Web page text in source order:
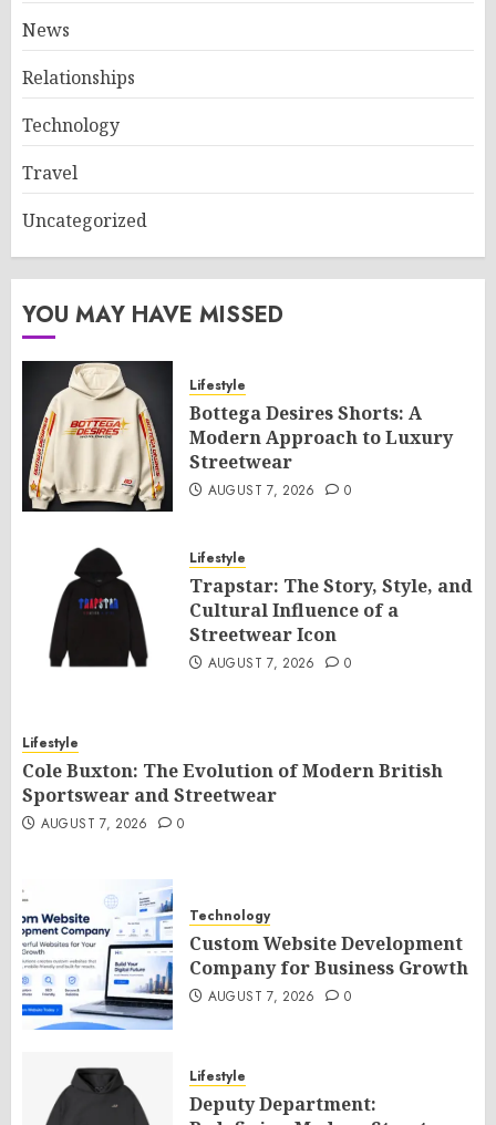
News
Relationships
Technology
Travel
Uncategorized
YOU MAY HAVE MISSED
Lifestyle
Bottega Desires Shorts: A
Modern Approach to Luxury
Streetwear
AUGUST 7, 2026 0
Lifestyle
Trapstar: The Story, Style, and
Cultural Influence of a
Streetwear Icon
AUGUST 7, 2026 0
Lifestyle
Cole Buxton: The Evolution of Modern British
Sportswear and Streetwear
AUGUST 7, 2026 0
Technology
Custom Website Development
Company for Business Growth
AUGUST 7, 2026 0
Lifestyle
Deputy Department: